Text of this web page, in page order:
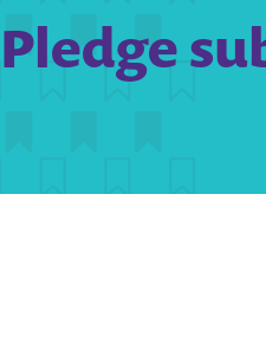
Library
Pledge